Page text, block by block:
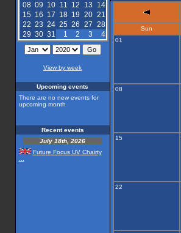
08 09 10 11 12 13
14
15 16 17 18 19 20 21
22 23 24 25 26 27 28
29 30 31 1 2 3 4
View by week
Upcoming events
There are no new events for
upcoming month
Recent events
July 18th, 2026
Future Focus UV Chairty
Sun
01
08
15
22